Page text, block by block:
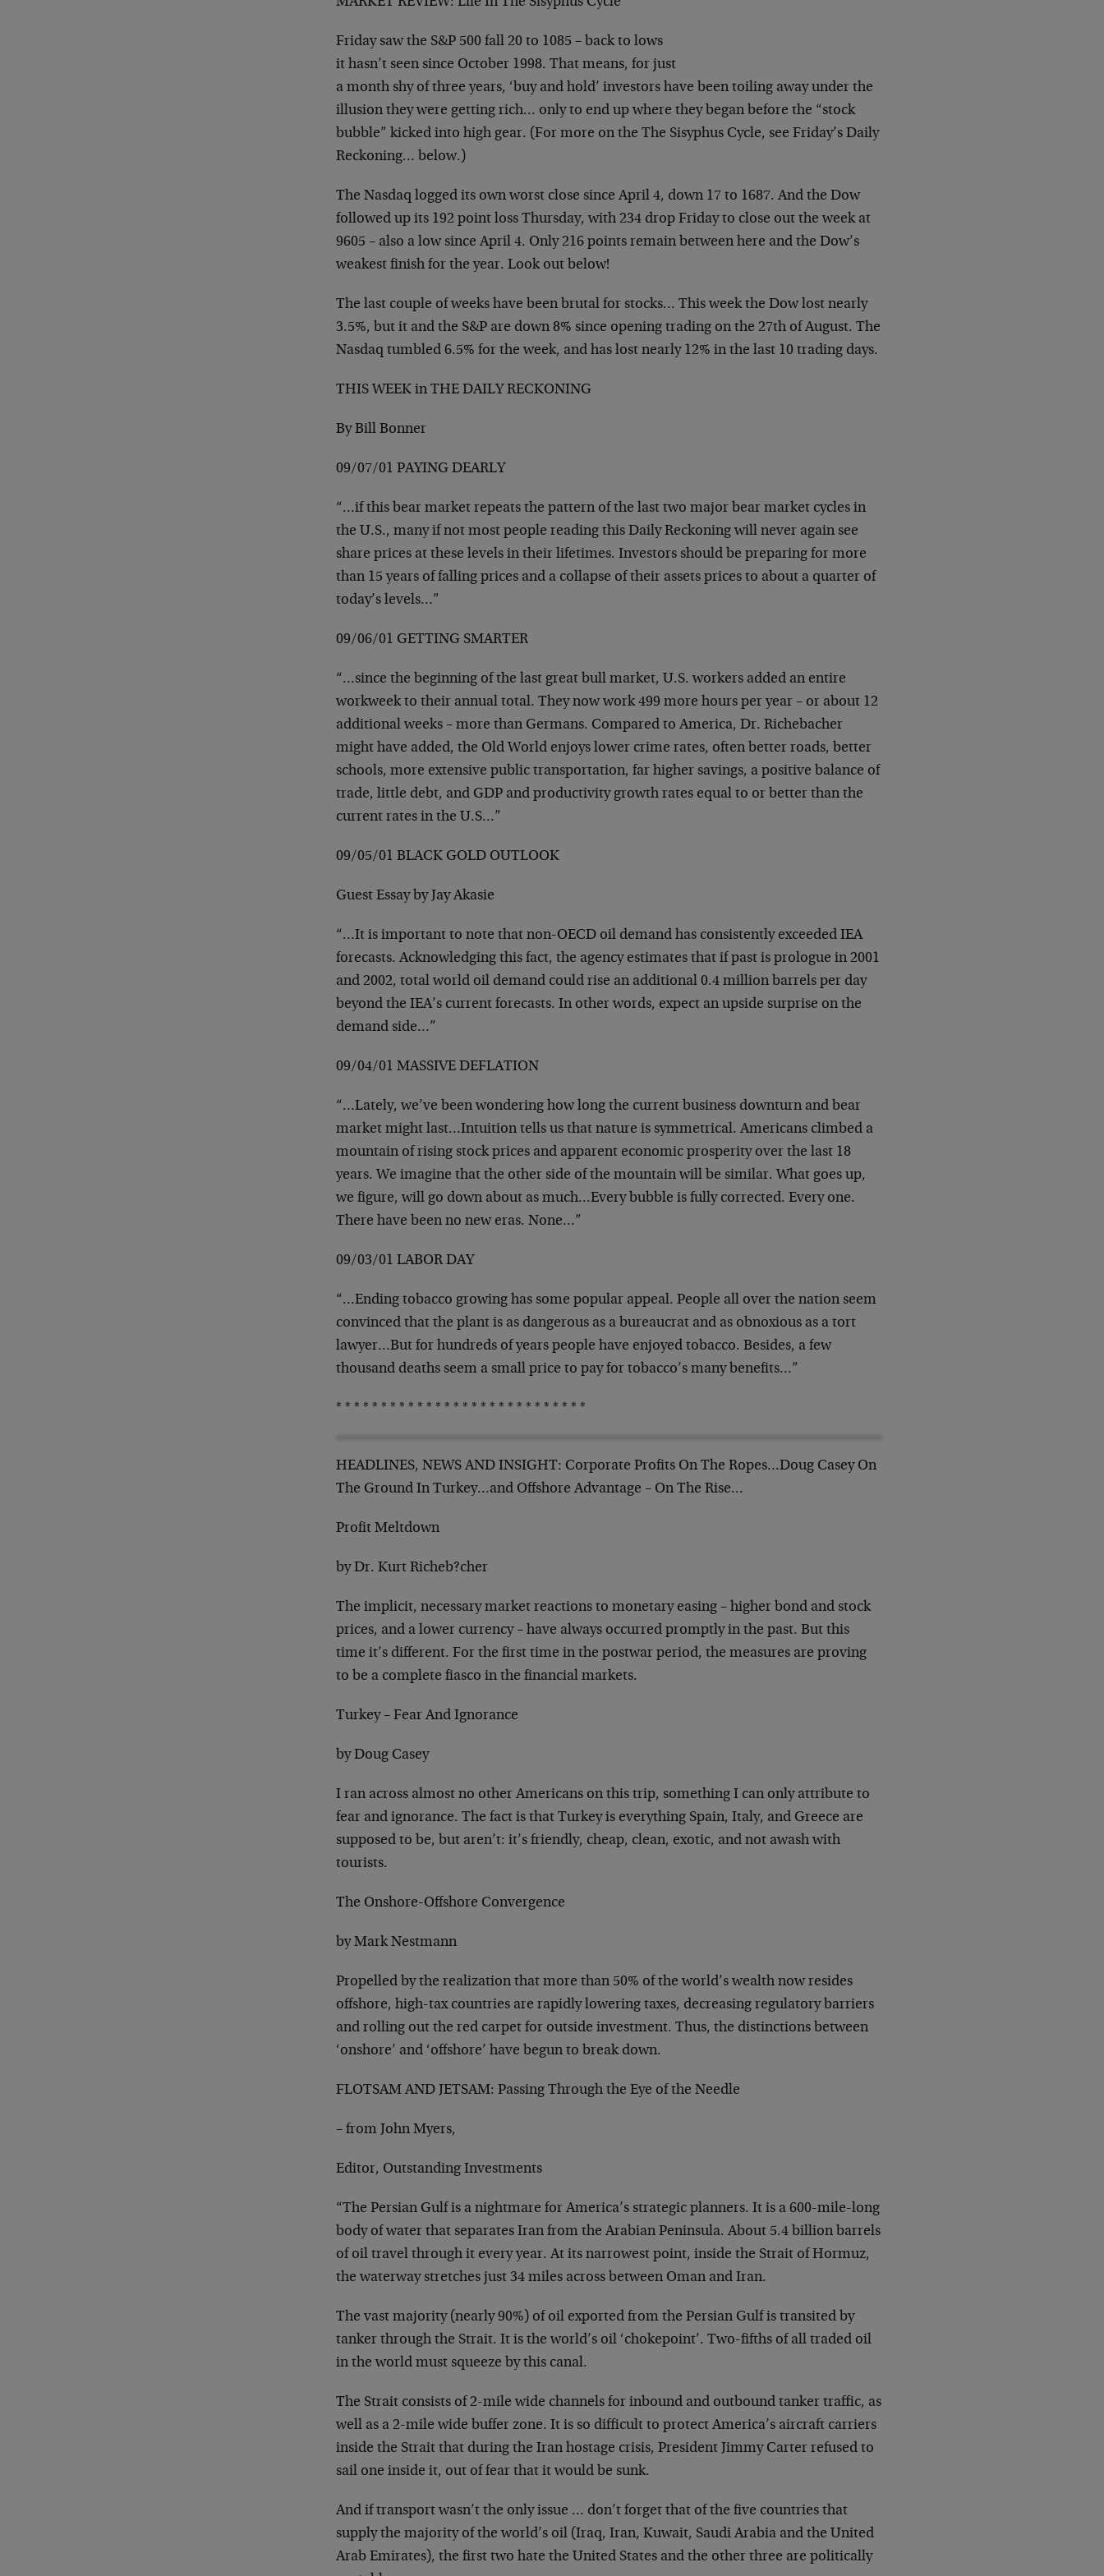
Friday saw the S&P 500 fall 20 to 1085 – back to lows
it hasn’t seen since October 1998. That means, for just
a month shy of three years, ‘buy and hold’ investors have been toiling away under the
illusion they were getting rich… only to end up where they began before the “stock
bubble” kicked into high gear. (For more on the The Sisyphus Cycle, see Friday’s Daily
Reckoning… below.)
The Nasdaq logged its own worst close since April 4, down 17 to 1687. And the Dow
followed up its 192 point loss Thursday, with 234 drop Friday to close out the week at
9605 – also a low since April 4. Only 216 points remain between here and the Dow’s
weakest finish for the year. Look out below!
The last couple of weeks have been brutal for stocks… This week the Dow lost nearly
3.5%, but it and the S&P are down 8% since opening trading on the 27th of August. The
Nasdaq tumbled 6.5% for the week, and has lost nearly 12% in the last 10 trading days.
THIS WEEK in THE DAILY RECKONING
By Bill Bonner
09/07/01 PAYING DEARLY
“…if this bear market repeats the pattern of the last two major bear market cycles in
the U.S., many if not most people reading this Daily Reckoning will never again see
share prices at these levels in their lifetimes. Investors should be preparing for more
than 15 years of falling prices and a collapse of their assets prices to about a quarter of
today’s levels…”
09/06/01 GETTING SMARTER
“…since the beginning of the last great bull market, U.S. workers added an entire
workweek to their annual total. They now work 499 more hours per year – or about 12
additional weeks – more than Germans. Compared to America, Dr. Richebacher
might have added, the Old World enjoys lower crime rates, often better roads, better
schools, more extensive public transportation, far higher savings, a positive balance of
trade, little debt, and GDP and productivity growth rates equal to or better than the
current rates in the U.S…”
09/05/01 BLACK GOLD OUTLOOK
Guest Essay by Jay Akasie
“…It is important to note that non-OECD oil demand has consistently exceeded IEA
forecasts. Acknowledging this fact, the agency estimates that if past is prologue in 2001
and 2002, total world oil demand could rise an additional 0.4 million barrels per day
beyond the IEA’s current forecasts. In other words, expect an upside surprise on the
demand side…”
09/04/01 MASSIVE DEFLATION
“…Lately, we’ve been wondering how long the current business downturn and bear
market might last…Intuition tells us that nature is symmetrical. Americans climbed a
mountain of rising stock prices and apparent economic prosperity over the last 18
years. We imagine that the other side of the mountain will be similar. What goes up,
we figure, will go down about as much…Every bubble is fully corrected. Every one.
There have been no new eras. None…”
09/03/01 LABOR DAY
“…Ending tobacco growing has some popular appeal. People all over the nation seem
convinced that the plant is as dangerous as a bureaucrat and as obnoxious as a tort
lawyer…But for hundreds of years people have enjoyed tobacco. Besides, a few
thousand deaths seem a small price to pay for tobacco’s many benefits…”
* * * * * * * * * * * * * * * * * * * * * * * * * * * *
HEADLINES, NEWS AND INSIGHT: Corporate Profits On The Ropes…Doug Casey On
The Ground In Turkey…and Offshore Advantage – On The Rise…
Profit Meltdown
by Dr. Kurt Richeb?cher
The implicit, necessary market reactions to monetary easing – higher bond and stock
prices, and a lower currency – have always occurred promptly in the past. But this
time it’s different. For the first time in the postwar period, the measures are proving
to be a complete fiasco in the financial markets.
Turkey – Fear And Ignorance
by Doug Casey
I ran across almost no other Americans on this trip, something I can only attribute to
fear and ignorance. The fact is that Turkey is everything Spain, Italy, and Greece are
supposed to be, but aren’t: it’s friendly, cheap, clean, exotic, and not awash with
tourists.
The Onshore-Offshore Convergence
by Mark Nestmann
Propelled by the realization that more than 50% of the world’s wealth now resides
offshore, high-tax countries are rapidly lowering taxes, decreasing regulatory barriers
and rolling out the red carpet for outside investment. Thus, the distinctions between
‘onshore’ and ‘offshore’ have begun to break down.
FLOTSAM AND JETSAM: Passing Through the Eye of the Needle
– from John Myers,
Editor, Outstanding Investments
“The Persian Gulf is a nightmare for America’s strategic planners. It is a 600-mile-long
body of water that separates Iran from the Arabian Peninsula. About 5.4 billion barrels
of oil travel through it every year. At its narrowest point, inside the Strait of Hormuz,
the waterway stretches just 34 miles across between Oman and Iran.
The vast majority (nearly 90%) of oil exported from the Persian Gulf is transited by
tanker through the Strait. It is the world’s oil ‘chokepoint’. Two-fifths of all traded oil
in the world must squeeze by this canal.
The Strait consists of 2-mile wide channels for inbound and outbound tanker traffic, as
well as a 2-mile wide buffer zone. It is so difficult to protect America’s aircraft carriers
inside the Strait that during the Iran hostage crisis, President Jimmy Carter refused to
sail one inside it, out of fear that it would be sunk.
And if transport wasn’t the only issue … don’t forget that of the five countries that
supply the majority of the world’s oil (Iraq, Iran, Kuwait, Saudi Arabia and the United
Arab Emirates), the first two hate the United States and the other three are politically